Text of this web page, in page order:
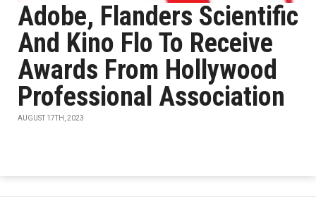
Adobe, Flanders Scientific
And Kino Flo To Receive
Awards From Hollywood
Professional Association
AUGUST 17TH, 2023